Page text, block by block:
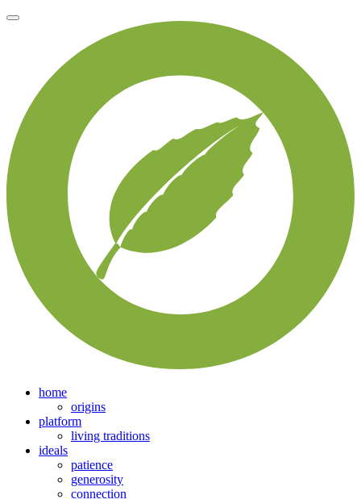
home
origins
platform
living traditions
ideals
patience
generosity
connection